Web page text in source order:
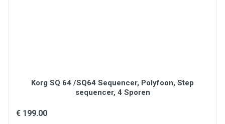
Oxygen Pro Mini
Software Download Card
Quickstart Guide
Korg SQ 64 /SQ64 Sequencer, Polyfoon, Step
sequencer, 4 Sporen
€ 199.00